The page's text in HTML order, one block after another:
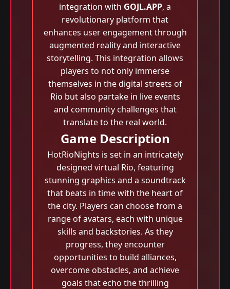
integration with GOJL.APP, a
revolutionary platform that
enhances user engagement through
augmented reality and interactive
storytelling. This integration allows
players to not only immerse
themselves in the digital streets of
Rio but also partake in live events
and community challenges that
translate to the real world.
Game Description
HotRioNights is set in an intricately
designed virtual Rio, featuring
stunning graphics and a soundtrack
that beats in time with the heart of
the city. Players can choose from a
range of avatars, each with unique
skills and backstories. As they
progress, they encounter
opportunities to build alliances,
overcome obstacles, and achieve
goals that echo the thrilling